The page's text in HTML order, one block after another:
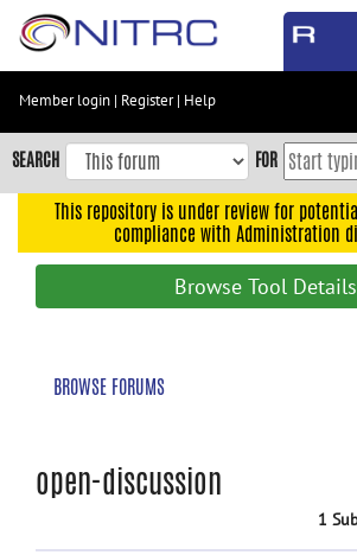
Skip
content
Skip
to
navigation
Member login | Register| Help
SEARCH FOR
This repository is under review for
compliance with Administration
Browse Tool Details
BROWSE FORUMS
open-discussion
1